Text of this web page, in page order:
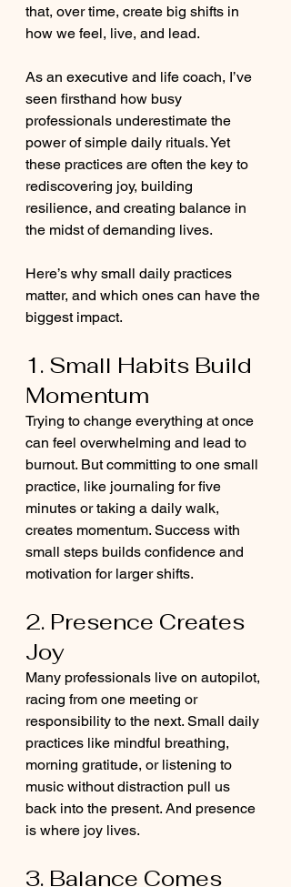
that, over time, create big shifts in
how we feel, live, and lead.
As an executive and life coach, I’ve
seen firsthand how busy
professionals underestimate the
power of simple daily rituals. Yet
these practices are often the key to
rediscovering joy, building
resilience, and creating balance in
the midst of demanding lives.
Here’s why small daily practices
matter, and which ones can have the
biggest impact.
1. Small Habits Build
Momentum
Trying to change everything at once
can feel overwhelming and lead to
burnout. But committing to one small
practice, like journaling for five
minutes or taking a daily walk,
creates momentum. Success with
small steps builds confidence and
motivation for larger shifts.
2. Presence Creates
Joy
Many professionals live on autopilot,
racing from one meeting or
responsibility to the next. Small daily
practices like mindful breathing,
morning gratitude, or listening to
music without distraction pull us
back into the present. And presence
is where joy lives.
3. Balance Comes